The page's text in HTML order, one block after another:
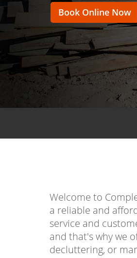
Book Online Now
Welcome to
a reliable and
service and
and that's why we
decluttering, or